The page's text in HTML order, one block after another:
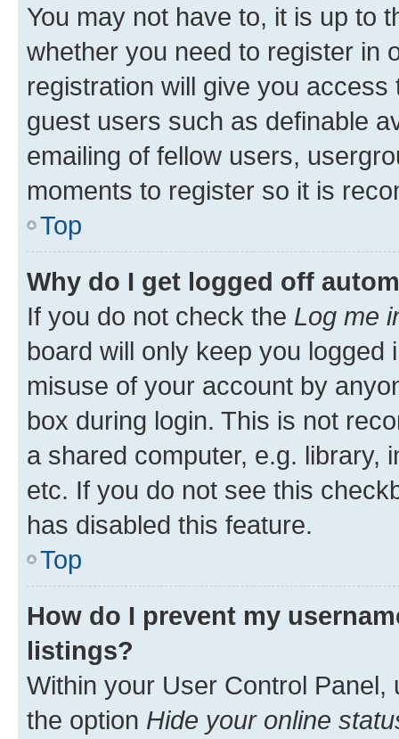
You may not have to, it is up to
whether you need to register in
registration will give you
guest users such as definable
emailing of fellow users,
moments to register so it is
Top
Why do I get logged off
If you do not check the Log me
board will only keep you
misuse of your account by
box during login. This is not
a shared computer, e.g. library,
etc. If you do not see this
has disabled this feature.
Top
How do I prevent my
listings?
Within your User Control Panel,
the option Hide your online